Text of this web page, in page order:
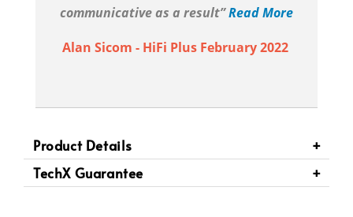
communicative as a result”Read More
Alan Sicom - HiFi Plus February 2022
Product Details
TechX Guarantee